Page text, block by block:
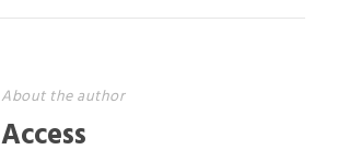
About the author
Access